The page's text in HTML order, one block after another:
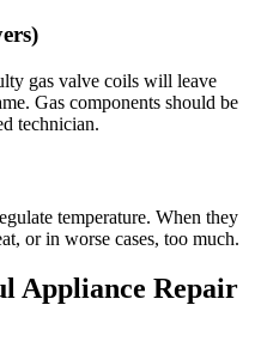
gas valve coils will leave
Gas components should be
technician.
temperature. When they
or in worse cases, too much.
Appliance Repair